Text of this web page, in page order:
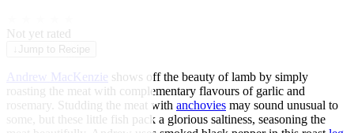
Not yet rated
Jump to Recipe
Andrew MacKenzie shows off the beauty of lamb by simply
roasting the meat with complementary flavours of garlic and
rosemary. Studding the meat with anchovies may sound unusual to
some, but these little fish pack a glorious saltiness, seasoning the